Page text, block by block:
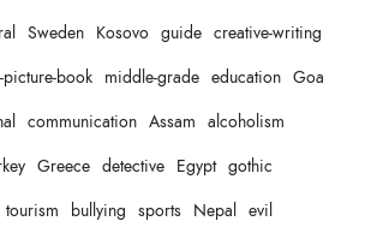
Sweden Kosovo guide creative-writing
book middle-grade education Goa
communication Assam alcoholism
Greece detective Egypt gothic
tourism bullying sports Nepal evil